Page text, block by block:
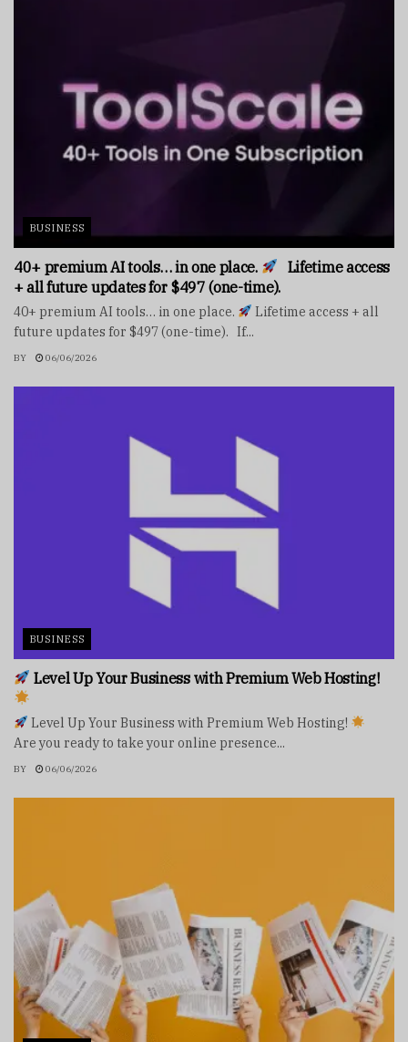
BUSINESS
40+ premium AI tools… in one place.
Lifetime access
+ all future updates for $497 (one-time).
40+ premium AI tools… in one place.
Lifetime access + all
future updates for $497 (one-time). If...
BY 06/06/2026
BUSINESS
Level Up Your Business with Premium Web Hosting!
Level Up Your Business with Premium Web Hosting!
Are you ready to take your online presence...
BY 06/06/2026